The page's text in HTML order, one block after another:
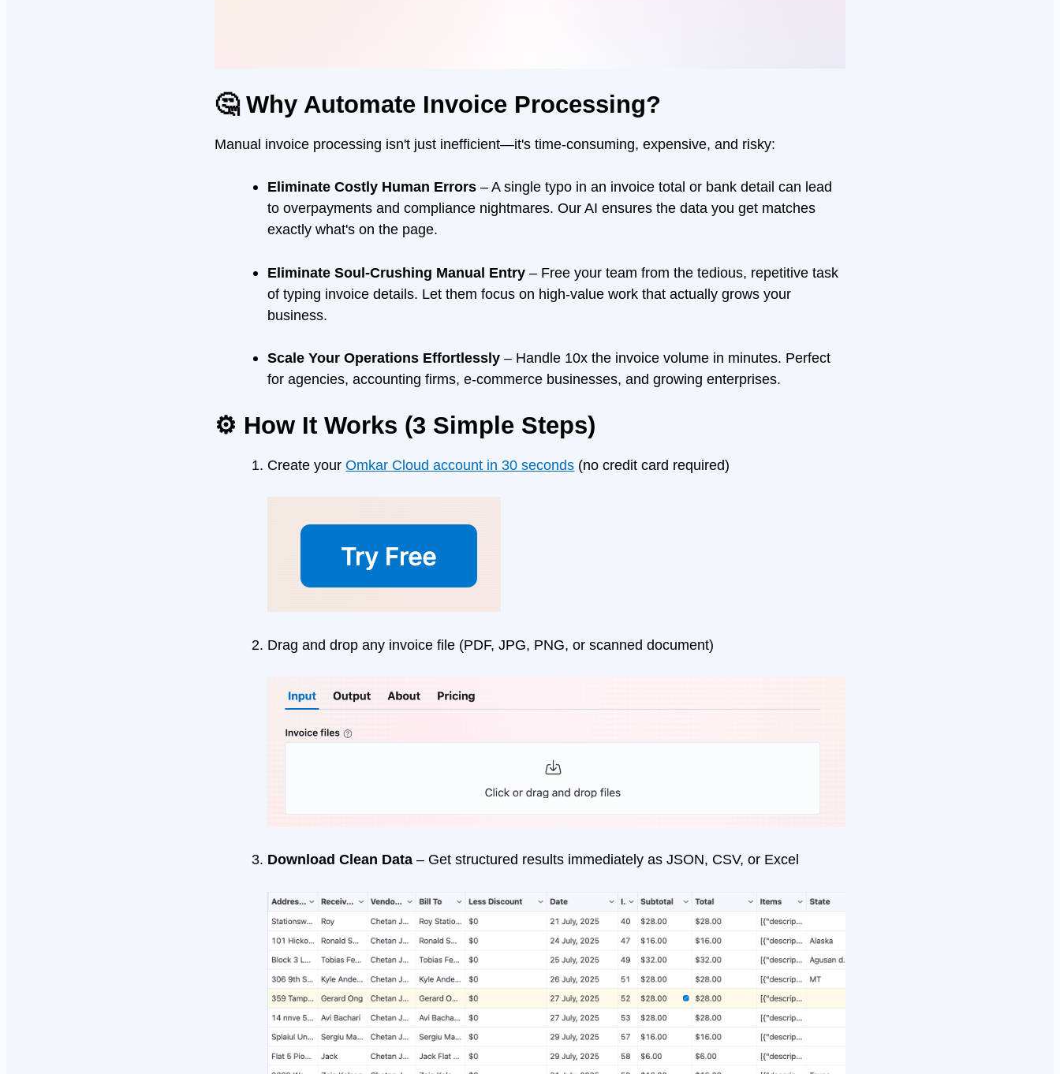
🤔 Why Automate Invoice Processing?
Manual invoice processing isn't just inefficient—it's time-consuming, expensive, and risky:
Eliminate Costly Human Errors – A single typo in an invoice total or bank detail can lead
to overpayments and compliance nightmares. Our AI ensures the data you get matches
exactly what's on the page.
Eliminate Soul-Crushing Manual Entry – Free your team from the tedious, repetitive task
of typing invoice details. Let them focus on high-value work that actually grows your
business.
Scale Your Operations Effortlessly – Handle 10x the invoice volume in minutes. Perfect
for agencies, accounting firms, e-commerce businesses, and growing enterprises.
⚙️ How It Works (3 Simple Steps)
Create yourOmkar Cloud account in 30 seconds (no credit card required)
Drag and drop any invoice file (PDF, JPG, PNG, or scanned document)
Download Clean Data – Get structured results immediately as JSON, CSV, or Excel